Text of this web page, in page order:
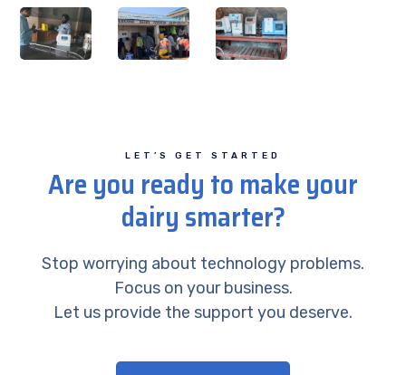
LET’S GET STARTED
Are you ready to make your
dairy smarter?
Stop worrying about technology problems.
Focus on your business.
Let us provide the support you deserve.